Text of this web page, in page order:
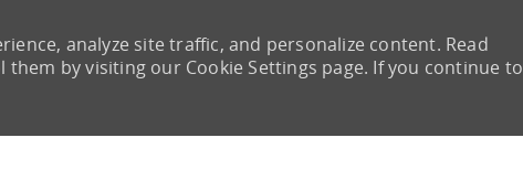
analyze site traffic, and personalize content. Read
by visiting our Cookie Settings page. If you continue to